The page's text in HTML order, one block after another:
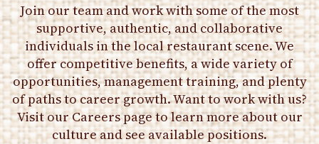
Join our team and work with some of the most
supportive, authentic, and collaborative
individuals in the local restaurant scene. We
offer competitive benefits, a wide variety of
opportunities, management training, and plenty
of paths to career growth. Want to work with us?
Visit our Careers page to learn more about our
culture and see available positions.